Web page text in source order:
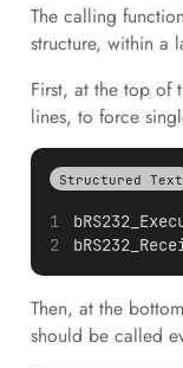
The calling
structure, within a
First, at the top of
lines, to force
Structured Text
Then, at the
should be called